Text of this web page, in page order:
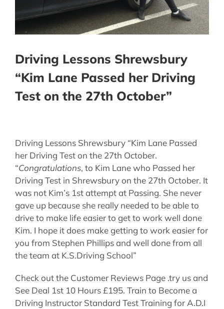
Driving Lessons Shrewsbury
“Kim Lane Passed her Driving
Test on the 27th October”
Driving Lessons Shrewsbury “Kim Lane Passed
her Driving Test on the 27th October.
“Congratulations, to Kim Lane who Passed her
Driving Test in Shrewsbury on the 27th October. It
was not Kim’s 1st attempt at Passing. She never
gave up because she really needed to be able to
drive to make life easier to get to work well done
Kim. I hope it does make getting to work easier for
you from Stephen Phillips and well done from all
the team at K.S.Driving School”
Check out the Customer Reviews Page .try us and
See Deal 1st 10 Hours £195. Train to Become a
Driving Instructor Standard Test Training for A.D.I